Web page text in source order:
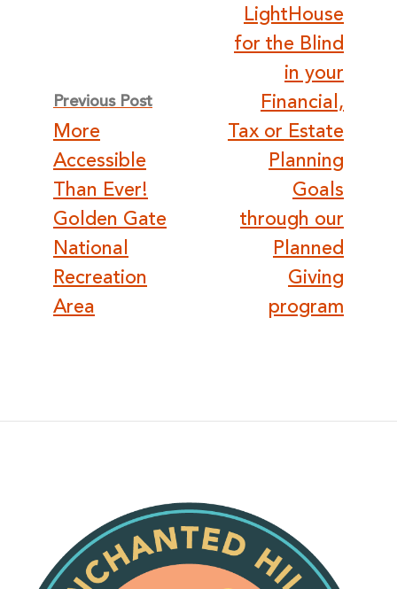
navigation
Previous Post
More
Accessible
Than Ever!
Golden Gate
National
Recreation
Area
LightHouse
for the Blind
in your
Financial,
Tax or Estate
Planning
Goals
through our
Planned
Giving
program